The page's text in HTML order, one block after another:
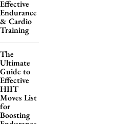
Effective
Endurance
& Cardio
Training
The
Ultimate
Guide to
Effective
HIIT
Moves List
for
Boosting